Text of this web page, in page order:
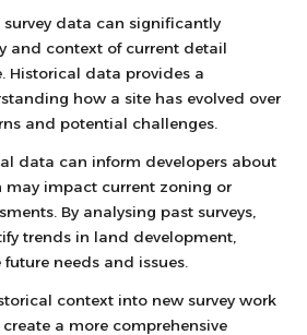
survey data can significantly
and context of current detail
Historical data provides a
how a site has evolved over
and potential challenges.
data can inform developers about
may impact current zoning or
By analysing past surveys,
trends in land development,
needs and issues.
context into new survey work
a more comprehensive